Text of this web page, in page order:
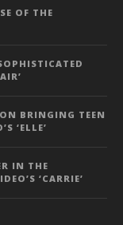
OF THE
BRINGING TEEN
‘ELLE’
IN THE
‘CARRIE’